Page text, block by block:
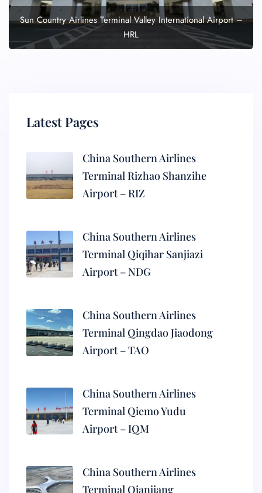
Sun Country Airlines Terminal Valley International Airport –
HRL
Latest Pages
China Southern Airlines
Terminal Rizhao Shanzihe
Airport – RIZ
China Southern Airlines
Terminal Qiqihar Sanjiazi
Airport – NDG
China Southern Airlines
Terminal Qingdao Jiaodong
Airport – TAO
China Southern Airlines
Terminal Qiemo Yudu
Airport – IQM
China Southern Airlines
Terminal Qianjiang